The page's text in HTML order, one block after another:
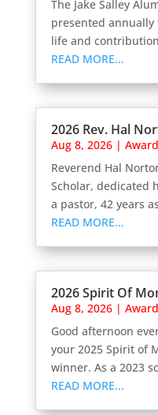
The Jake Salley
presented annually
life and
READ MORE...
2026 Rev. Hal
Aug 8, 2026|
Reverend Hal
Scholar, dedicated
a pastor, 42 years
READ MORE...
2026 Spirit Of
Aug 8, 2026|
Good afternoon
your 2025 Spirit of
winner. As a 2023
READ MORE...